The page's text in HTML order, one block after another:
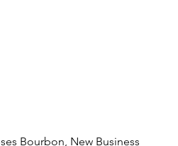
Bourbon, New Business